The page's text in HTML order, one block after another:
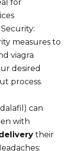
for
measures to
viagra
desired
process.
can
with
their